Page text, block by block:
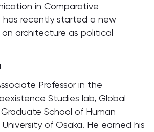
in Comparative
has recently started a new
architecture as political
Professor in the
Studies lab, Global
School of Human
of Osaka. He earned his